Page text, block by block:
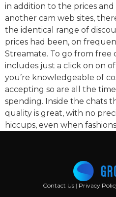
in addition to the prices and
another cam web sites,
the identical range of
prices had been, on
Streamate. To go from
includes just a click on on
you’re knowledgeable of
accepting so are all the
spending. Inside the chats
quality is great, with no
hiccups, even when
Contact Us | Privacy